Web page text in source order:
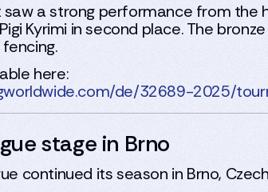
saw a strong performance from
Kyrimi in second place. The
here:
de/32689-2025/
stage in Brno
continued its season in Brno,